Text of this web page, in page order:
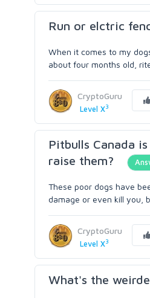
Run or elctric
When it comes to my
about four months old,
CryptoGuru
Level X3
Pitbulls Canada
raise them?
These poor dogs have
damage or even kill you,
CryptoGuru
Level X3
What's the